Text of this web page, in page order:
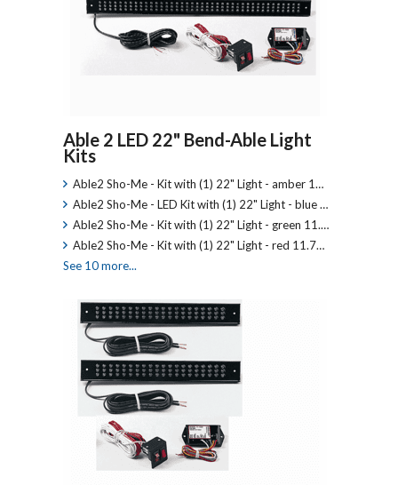
Able 2 LED 22" Bend-Able Light
Kits
Able2 Sho-Me - Kit with (1) 22" Light - amber 1…
Able2 Sho-Me - LED Kit with (1) 22" Light - blue …
Able2 Sho-Me - Kit with (1) 22" Light - green 11.…
Able2 Sho-Me - Kit with (1) 22" Light - red 11.7…
See 10 more...